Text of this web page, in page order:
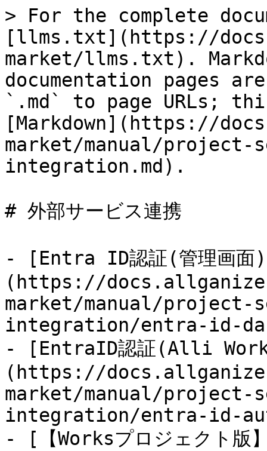
> For the complete
[llms.txt](https://
market/llms.txt).
documentation pages
`.md` to page URLs;
[Markdown](https://
market/manual/
integration.md).
# 外部サービス連携
- [Entra ID認証(管理画
(https://
market/manual/
integration/entra-id-
- [EntraID認証(Alli
(https://
market/manual/
integration/entra-id-
- [【Worksプロジェクト版